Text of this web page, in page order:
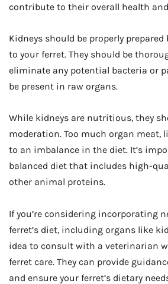
contribute to their overall health
Kidneys should be properly
to your ferret. They should be
eliminate any potential bacteria or
be present in raw organs.
While kidneys are nutritious, they
moderation. Too much organ meat,
to an imbalance in the diet. It’s
balanced diet that includes high-
other animal proteins.
If you’re considering incorporating
ferret’s diet, including organs like
idea to consult with a veterinarian
ferret care. They can provide
and ensure your ferret’s dietary